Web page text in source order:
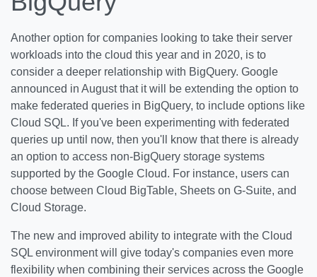
Another option for companies looking to take their server
workloads into the cloud this year and in 2020, is to
consider a deeper relationship with BigQuery. Google
announced in August that it will be extending the option to
make federated queries in BigQuery, to include options like
Cloud SQL. If you've been experimenting with federated
queries up until now, then you'll know that there is already
an option to access non-BigQuery storage systems
supported by the Google Cloud. For instance, users can
choose between Cloud BigTable, Sheets on G-Suite, and
Cloud Storage.
The new and improved ability to integrate with the Cloud
SQL environment will give today's companies even more
flexibility when combining their services across the Google